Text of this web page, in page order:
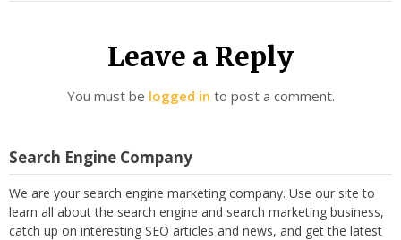
Leave a Reply
You must be logged in to post a comment.
Search Engine Company
We are your search engine marketing company. Use our site to
learn all about the search engine and search marketing business,
catch up on interesting SEO articles and news, and get the latest